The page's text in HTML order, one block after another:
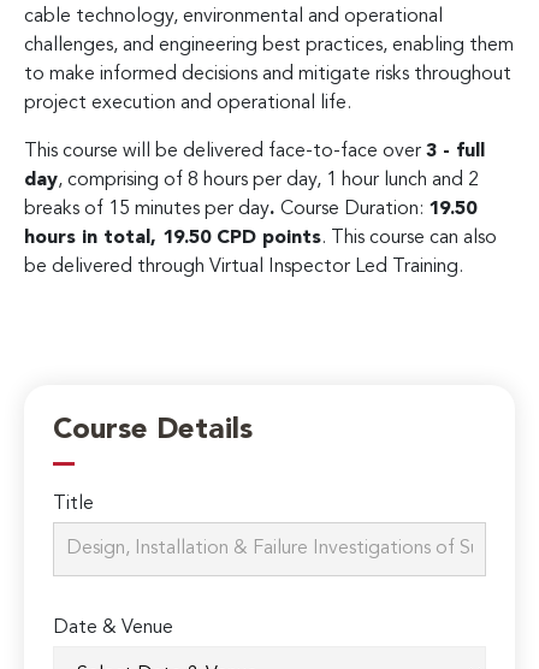
cable technology, environmental and operational
challenges, and engineering best practices, enabling them
to make informed decisions and mitigate risks throughout
project execution and operational life.
This course will be delivered face-to-face over 3 - full
day, comprising of 8 hours per day, 1 hour lunch and 2
breaks of 15 minutes per day. Course Duration: 19.50
hours in total, 19.50 CPD points. This course can also
be delivered through Virtual Inspector Led Training.
Course Details
Title
Date & Venue